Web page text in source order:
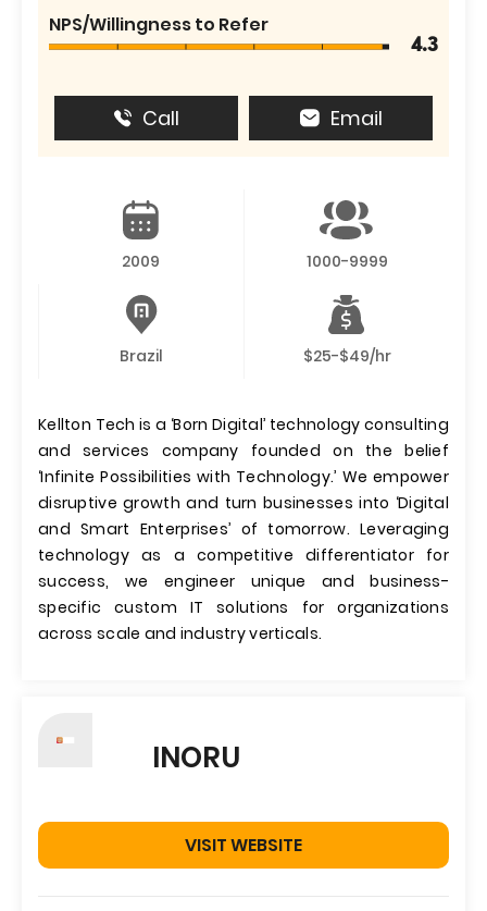
NPS/Willingness to Refer
4.3
Call Email
2009 1000-9999
Brazil $25-$49/hr
Kellton Tech is a ‘Born Digital’ technology consulting
and services company founded on the belief
‘Infinite Possibilities with Technology.’ We empower
disruptive growth and turn businesses into ‘Digital
and Smart Enterprises’ of tomorrow. Leveraging
technology as a competitive differentiator for
success, we engineer unique and business-
specific custom IT solutions for organizations
across scale and industry verticals.
INORU
VISIT WEBSITE